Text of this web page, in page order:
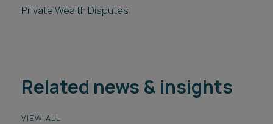
Private Wealth Disputes
Related news & insights
VIEW ALL